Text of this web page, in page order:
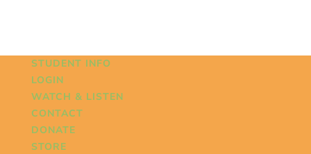
STUDENT INFO
LOGIN
WATCH & LISTEN
CONTACT
DONATE
STORE